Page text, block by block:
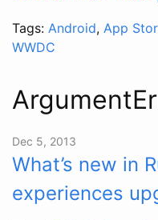
Tags: Android, App
WWDC
Dec 5, 2013
What’s new in
experiences